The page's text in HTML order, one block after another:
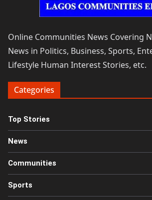
Online Communities News Covering
News in Politics, Business, Sports,
Lifestyle Human Interest Stories, etc.
Categories
Top Stories
News
Communities
Sports